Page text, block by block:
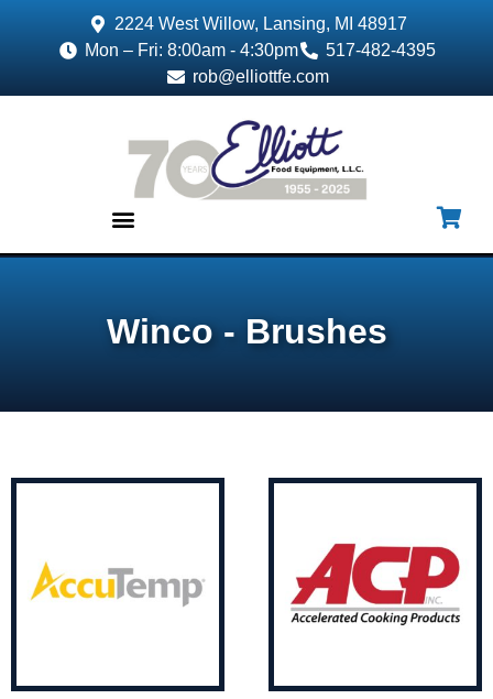
2224 West Willow, Lansing, MI 48917
Mon – Fri: 8:00am - 4:30pm
517-482-4395
rob@elliottfe.com
Winco - Brushes